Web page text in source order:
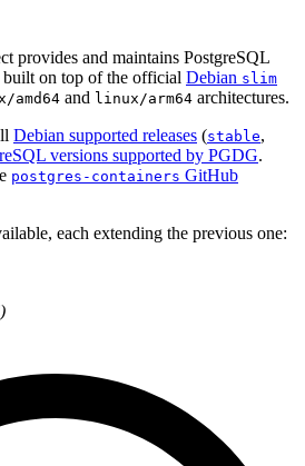
provides and maintains PostgreSQL
built on top of the official Debian slim
amd64 and linux/arm64 architectures.
Debian supported releases (stable,
versions supported by PGDG.
postgres-containers GitHub
each extending the previous one: